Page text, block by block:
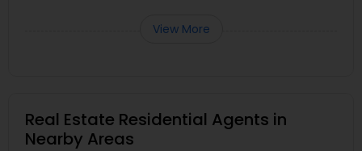
View More
Real Estate Residential Agents in
Nearby Areas